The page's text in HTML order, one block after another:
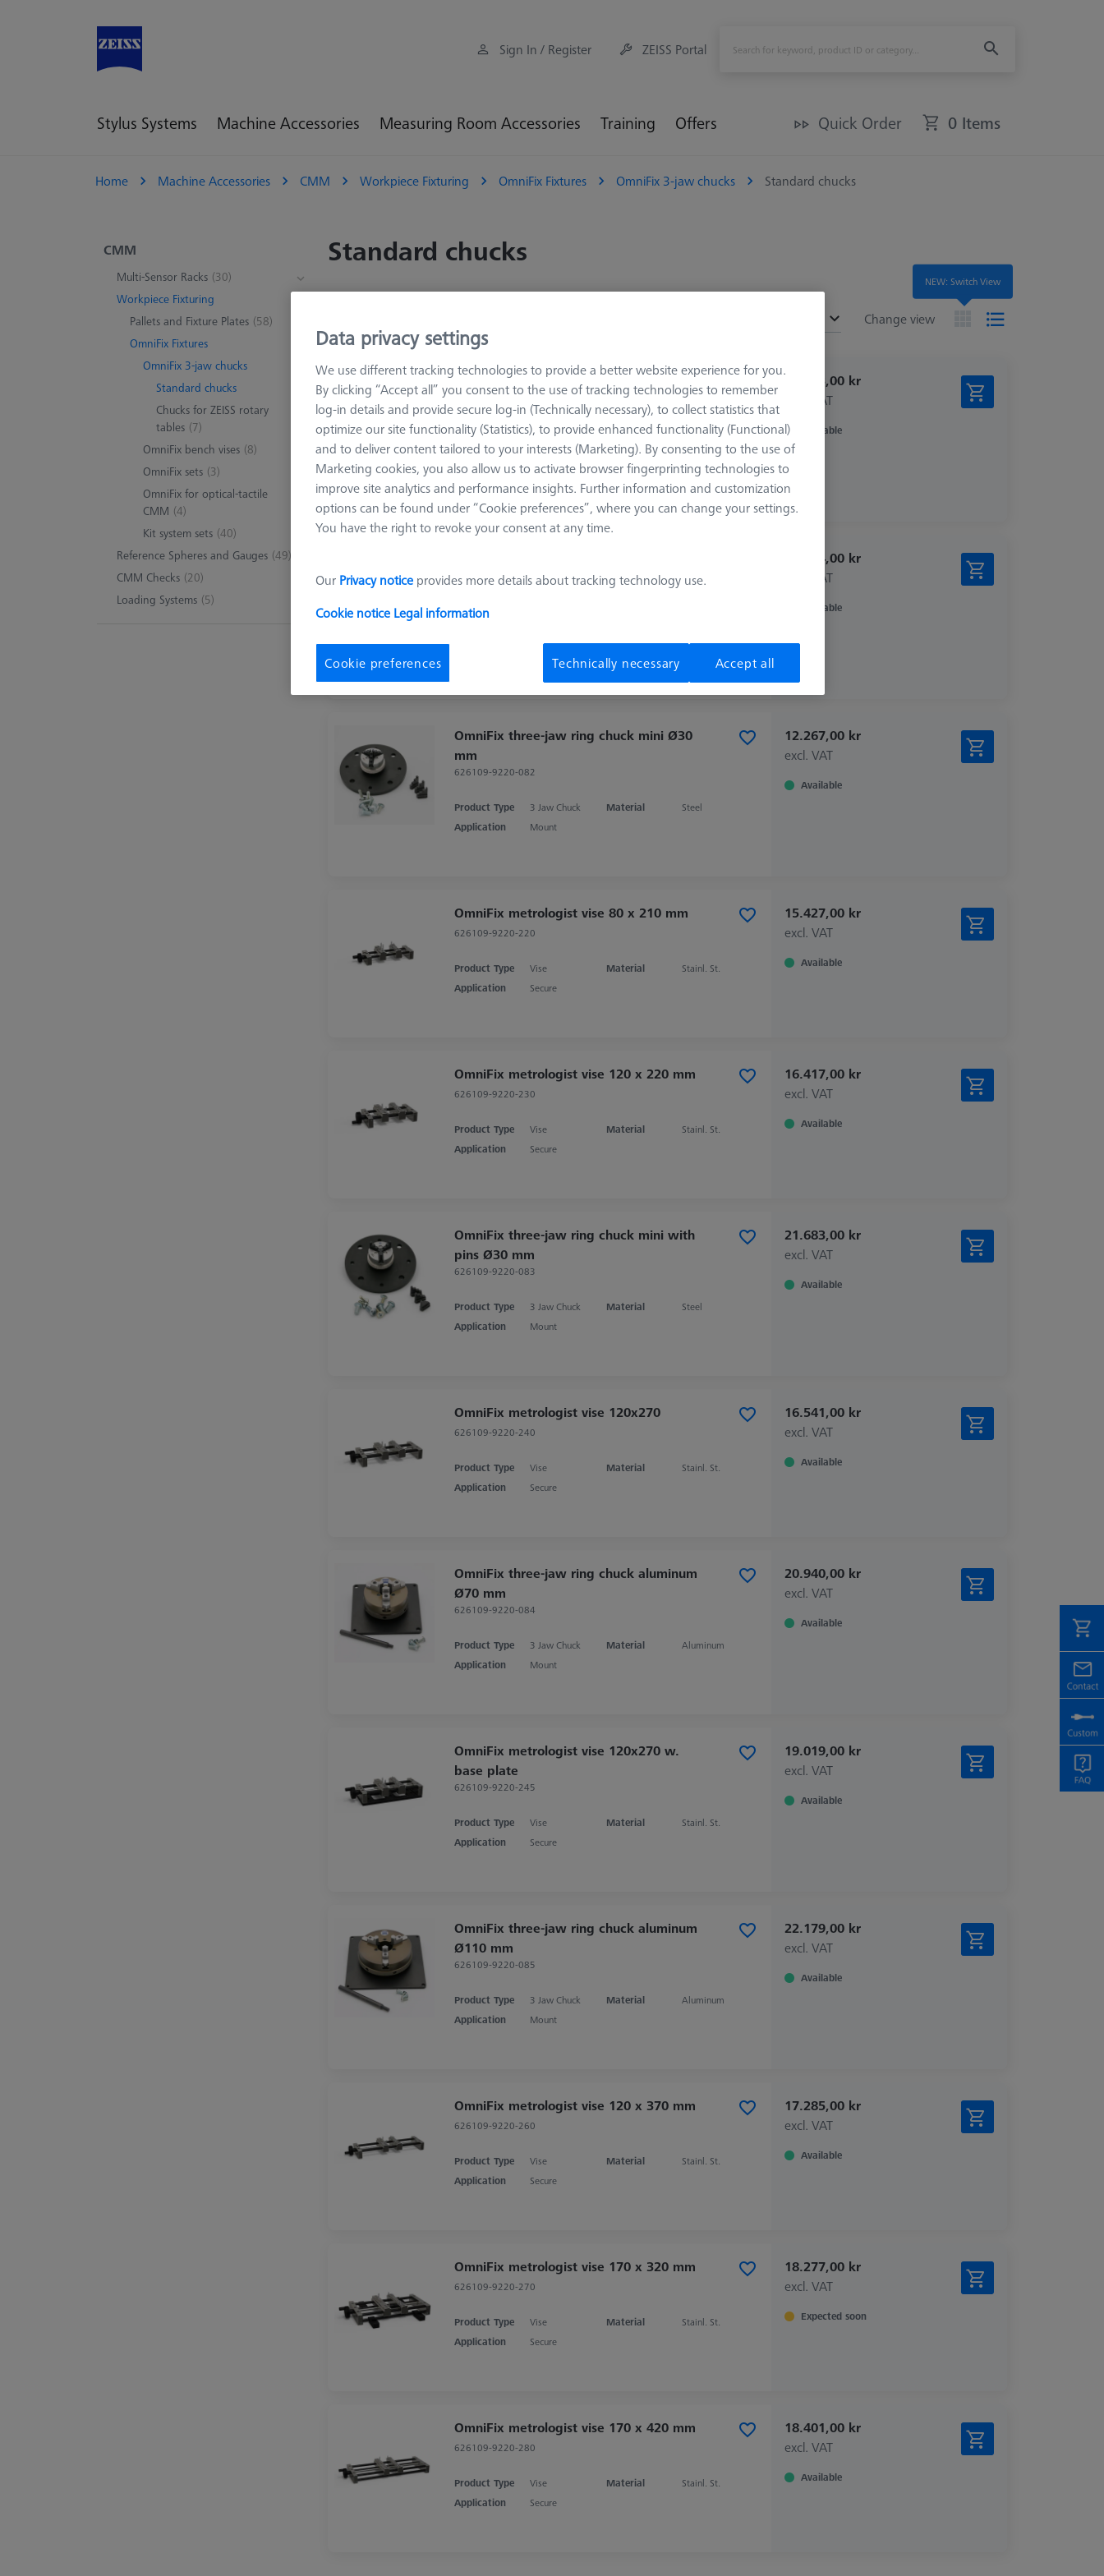
Sign In / Register ZEISS Portal
Stylus Systems Machine Accessories Measuring Room Accessories Training Offers Quick Order 0 Items
Home Machine Accessories CMM Workpiece Fixturing OmniFix Fixtures OmniFix 3-jaw chucks Standard chucks
CMM
Multi-Sensor Racks (30)
Workpiece Fixturing
Pallets and Fixture Plates (58)
OmniFix Fixtures
OmniFix 3-jaw chucks
Standard chucks
Chucks for ZEISS rotary
tables (7)
OmniFix bench vises (8)
OmniFix sets (3)
OmniFix for optical-tactile
CMM (4)
Kit system sets (40)
Reference Spheres and Gauges (49)
CMM Checks (20)
Loading Systems (5)
Standard chucks
Change view
OmniFix metrologist vise 80 x 160 mm,
aluminium
626109-9220-210
Product Type Vise Material
Stainl. St.
Application
Secure
15.303,00 kr
excl. VAT
Available
Ø55 mm
Mount
14.744,00 kr
excl. VAT
Available
OmniFix three-jaw ring chuck mini Ø30
mm
626109-9220-082
Product Type 3 Jaw Chuck Material
Steel
Application
Mount
12.267,00 kr
excl. VAT
Available
OmniFix metrologist vise 80 x 210 mm
626109-9220-220
Product Type Vise Material
Stainl. St.
Application
Secure
15.427,00 kr
excl. VAT
Available
OmniFix metrologist vise 120 x 220 mm
626109-9220-230
Product Type Vise Material
Stainl. St.
Application
Secure
16.417,00 kr
excl. VAT
Available
OmniFix three-jaw ring chuck mini with
pins Ø30 mm
626109-9220-083
Product Type 3 Jaw Chuck Material
Steel
Application
Mount
21.683,00 kr
excl. VAT
Available
OmniFix metrologist vise 120x270
626109-9220-240
Product Type Vise Material
Stainl. St.
Application
Secure
16.541,00 kr
excl. VAT
Available
OmniFix three-jaw ring chuck aluminum
Ø70 mm
626109-9220-084
Product Type 3 Jaw Chuck Material
Aluminum
Application
Mount
20.940,00 kr
excl. VAT
Available
OmniFix metrologist vise 120x270 w.
base plate
626109-9220-245
Product Type Vise Material
Stainl. St.
Application
Secure
19.019,00 kr
excl. VAT
Available
OmniFix three-jaw ring chuck aluminum
Ø110 mm
626109-9220-085
Product Type 3 Jaw Chuck Material
Aluminum
Application
Mount
22.179,00 kr
excl. VAT
Available
OmniFix metrologist vise 120 x 370 mm
626109-9220-260
Product Type Vise Material
Stainl. St.
Application
Secure
17.285,00 kr
excl. VAT
Available
OmniFix metrologist vise 170 x 320 mm
626109-9220-270
Product Type Vise Material
Stainl. St.
Application
Secure
18.277,00 kr
excl. VAT
Expected soon
OmniFix metrologist vise 170 x 420 mm
626109-9220-280
Product Type Vise Material
Stainl. St.
Application
Secure
18.401,00 kr
excl. VAT
Available
NEW: Switch View
Data privacy settings
We use different tracking technologies to provide a better website experience for you.
By clicking “Accept all” you consent to the use of tracking technologies to remember
log-in details and provide secure log-in (Technically necessary), to collect statistics that
optimize our site functionality (Statistics), to provide enhanced functionality (Functional)
and to deliver content tailored to your interests (Marketing). By consenting to the use of
Marketing cookies, you also allow us to activate browser fingerprinting technologies to
improve site analytics and performance insights. Further information and customization
options can be found under “Cookie preferences”, where you can change your settings.
You have the right to revoke your consent at any time.
Our Privacy notice provides more details about tracking technology use.
Cookie notice Legal information
Cookie preferences Technically necessary Accept all